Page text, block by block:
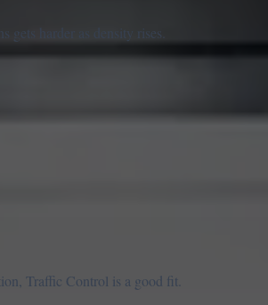
gets harder as density rises.
Traffic Control is a good fit.